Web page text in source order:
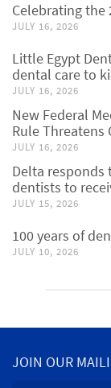
Celebrating the
JULY 16, 2026
Little Egypt
dental care to
JULY 16, 2026
New Federal
Rule Threatens
JULY 16, 2026
Delta responds
dentists to
JULY 15, 2026
100 years of
JULY 10, 2026
JOIN OUR